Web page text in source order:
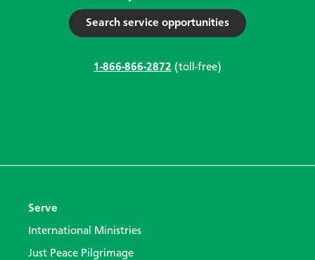
Search service opportunities
1-866-866-2872 (toll-free)
Serve
International Ministries
Just Peace Pilgrimage